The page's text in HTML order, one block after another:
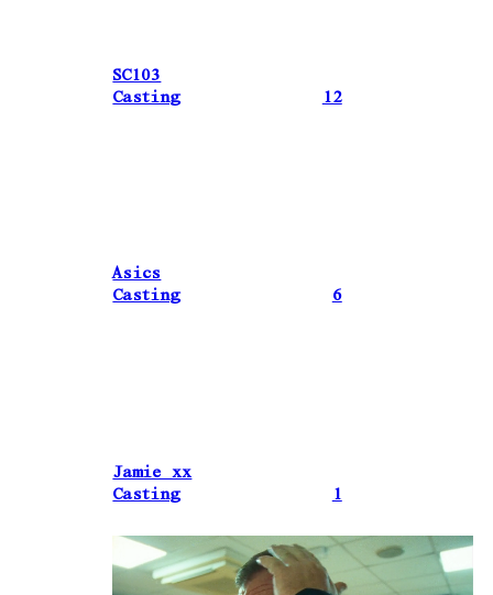
SC103
Casting
12
Asics
Casting
6
Jamie xx
Casting
1